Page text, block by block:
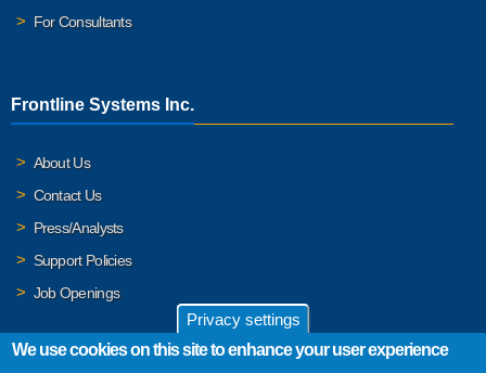
For Consultants
Frontline Systems Inc.
About Us
Contact Us
Press/Analysts
Support Policies
Job Openings
Privacy settings
We use cookies on this site to enhance your user experience